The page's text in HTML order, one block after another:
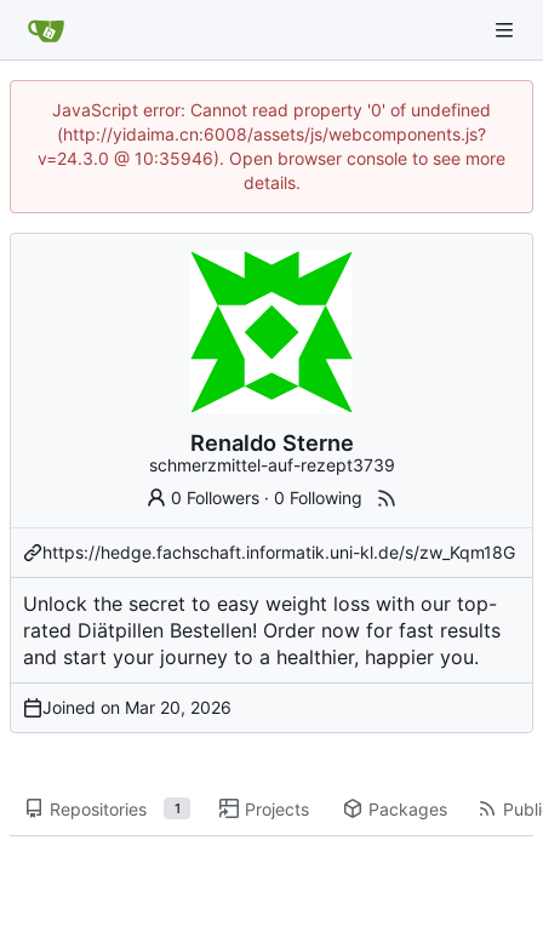
JavaScript error: Cannot read property '0' of undefined
(http://yidaima.cn:6008/assets/js/webcomponents.js?
v=24.3.0 @ 10:35946). Open browser console to see more
details.
Renaldo Sterne
schmerzmittel-auf-rezept3739
0 Followers ·0 Following
https://hedge.fachschaft.informatik.uni-kl.de/s/zw_Kqm18G
Unlock the secret to easy weight loss with our top-
rated Diätpillen Bestellen! Order now for fast results
and start your journey to a healthier, happier you.
Joined on
Repositories 1 Projects Packages